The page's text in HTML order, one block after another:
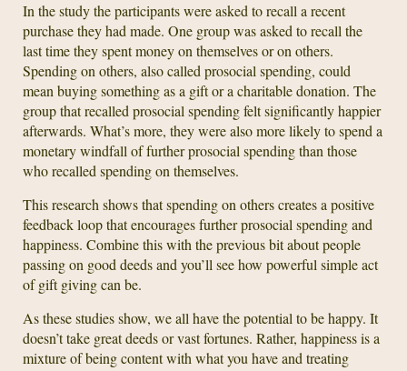
In the study the participants were asked to recall a recent
purchase they had made. One group was asked to recall the
last time they spent money on themselves or on others.
Spending on others, also called prosocial spending, could
mean buying something as a gift or a charitable donation. The
group that recalled prosocial spending felt significantly happier
afterwards. What’s more, they were also more likely to spend a
monetary windfall of further prosocial spending than those
who recalled spending on themselves.
This research shows that spending on others creates a positive
feedback loop that encourages further prosocial spending and
happiness. Combine this with the previous bit about people
passing on good deeds and you’ll see how powerful simple act
of gift giving can be.
As these studies show, we all have the potential to be happy. It
doesn’t take great deeds or vast fortunes. Rather, happiness is a
mixture of being content with what you have and treating